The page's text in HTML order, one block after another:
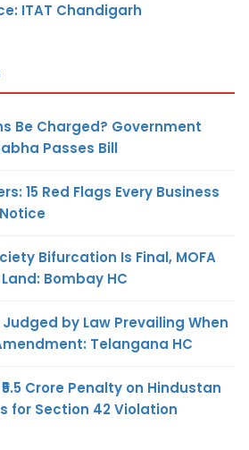
ITAT Chandigarh
Be Charged? Government
Passes Bill
15 Red Flags Every Business
Bifurcation Is Final, MOFA
Bombay HC
Judged by Law Prevailing When
Telangana HC
Crore Penalty on Hindustan
for Section 42 Violation